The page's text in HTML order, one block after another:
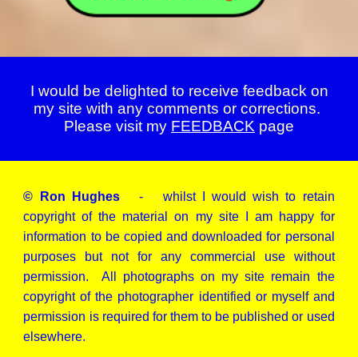
I would be delighted to receive feedback on
my site with any comments or corrections.
Please visit my FEEDBACK page
© Ron Hughes- whilst I would wish to retain
copyright of the material on my site I am happy for
information to be copied and downloaded for personal
purposes but not for any commercial use without
permission. All photographs on my site remain the
copyright of the photographer identified or myself and
permission is required for them to be published or used
elsewhere.